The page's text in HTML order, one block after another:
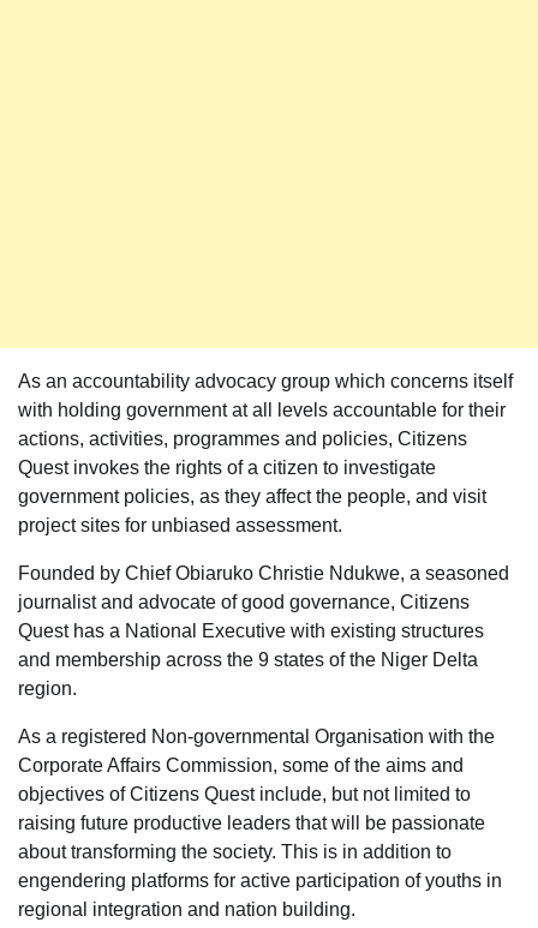
As an accountability advocacy group which concerns itself
with holding government at all levels accountable for their
actions, activities, programmes and policies, Citizens
Quest invokes the rights of a citizen to investigate
government policies, as they affect the people, and visit
project sites for unbiased assessment.
Founded by Chief Obiaruko Christie Ndukwe, a seasoned
journalist and advocate of good governance, Citizens
Quest has a National Executive with existing structures
and membership across the 9 states of the Niger Delta
region.
As a registered Non-governmental Organisation with the
Corporate Affairs Commission, some of the aims and
objectives of Citizens Quest include, but not limited to
raising future productive leaders that will be passionate
about transforming the society. This is in addition to
engendering platforms for active participation of youths in
regional integration and nation building.